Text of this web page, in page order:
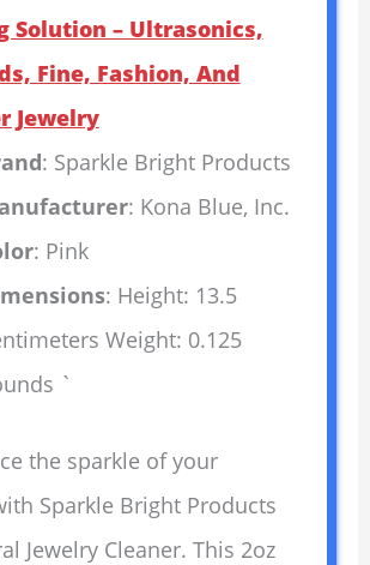
Solution – Ultrasonics,
Fine, Fashion, And
Jewelry
: Sparkle Bright Products
: Kona Blue, Inc.
: Pink
: Height: 13.5
Weight: 0.125
`
the sparkle of your
Sparkle Bright Products
Jewelry Cleaner. This 2oz